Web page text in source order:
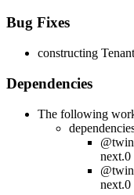
Bug Fixes
constructing
Dependencies
The following
next.0
next.0